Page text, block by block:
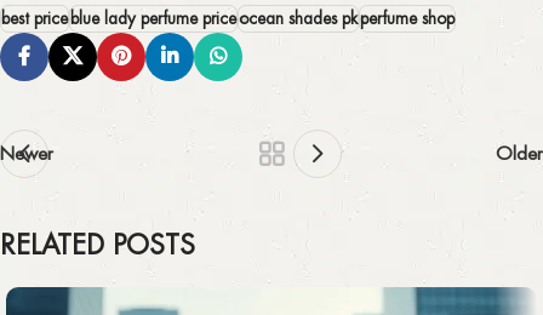
best priceblue lady perfume priceocean shades pkperfume shop
Newer Older
RELATED POSTS